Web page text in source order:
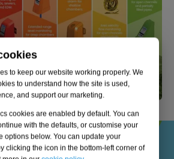
to keep our website working properly. We
to understand how the site is used,
and support our marketing.
cookies are enabled by default. You can
with the defaults, or customise your
options below. You can update your
clicking the icon in the bottom-left corner of